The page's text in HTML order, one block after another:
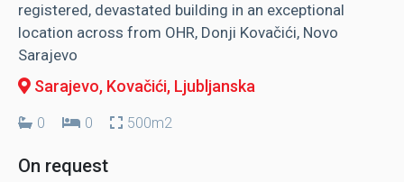
registered, devastated building in an exceptional
location across from OHR, Donji Kovačići, Novo
Sarajevo
Sarajevo, Kovačići, Ljubljanska
0 0 500m2
On request